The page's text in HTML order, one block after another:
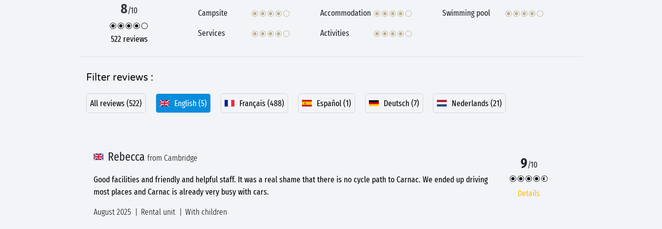
8/10
522 reviews
Campsite Accommodation
Swimming pool
Services
Activities
Filter reviews :
All reviews (522) English (5) Français (488) Español (1) Deutsch (7) Nederlands (21)
Rebecca from Cambridge
Good facilities and friendly and helpful staff. It was a real shame that there is no cycle path to Carnac. We ended up driving
most places and Carnac is already very busy with cars.
August 2025
Rental unit With children
9/10
Details